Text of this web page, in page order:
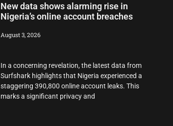
New data shows alarming rise in
Nigeria’s online account breaches
August 3, 2026
In a concerning revelation, the latest data from
Surfshark highlights that Nigeria experienced a
staggering 390,800 online account leaks. This
marks a significant privacy and